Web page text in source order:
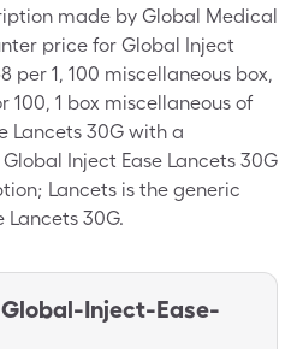
made by Global Medical
price for Global Inject
per 1, 100 miscellaneous box,
100, 1 box miscellaneous of
Lancets 30G with a
Inject Ease Lancets 30G
Lancets is the generic
Lancets 30G.
Global-Inject-Ease-